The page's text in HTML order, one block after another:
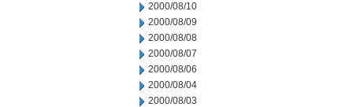
2000/08/10
2000/08/09
2000/08/08
2000/08/07
2000/08/06
2000/08/04
2000/08/03